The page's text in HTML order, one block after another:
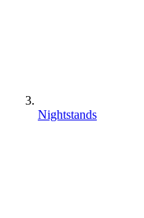
Nightstands